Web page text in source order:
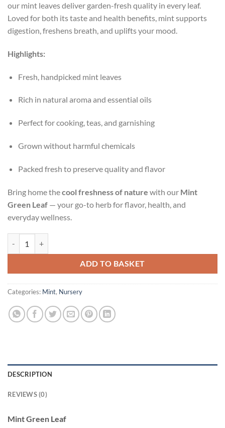
our mint leaves deliver garden-fresh quality in every leaf.
Loved for both its taste and health benefits, mint supports
digestion, freshens breath, and uplifts your mood.
Highlights:
Fresh, handpicked mint leaves
Rich in natural aroma and essential oils
Perfect for cooking, teas, and garnishing
Grown without harmful chemicals
Packed fresh to preserve quality and flavor
Bring home thecool freshness of nature with our Mint
Green Leaf — your go-to herb for flavor, health, and
everyday wellness.
ADD TO BASKET
Categories: Mint, Nursery
DESCRIPTION
REVIEWS (0)
Mint Green Leaf